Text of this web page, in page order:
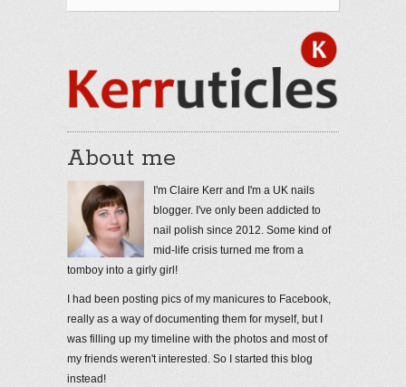
About me
I'm Claire Kerr and I'm a UK nails
blogger. I've only been addicted to
nail polish since 2012. Some kind of
mid-life crisis turned me from a
tomboy into a girly girl!
I had been posting pics of my manicures to Facebook,
really as a way of documenting them for myself, but I
was filling up my timeline with the photos and most of
my friends weren't interested. So I started this blog
instead!